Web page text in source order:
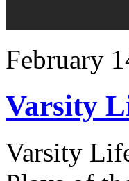
February
Varsity
Varsity